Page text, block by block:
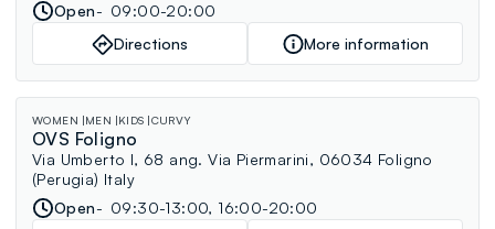
Open
09:00-20:00
Directions
More information
WOMEN MEN KIDS CURVY
OVS Foligno
Via Umberto I, 68 ang. Via Piermarini, 06034 Foligno
(Perugia) Italy
Open
09:30-13:00, 16:00-20:00